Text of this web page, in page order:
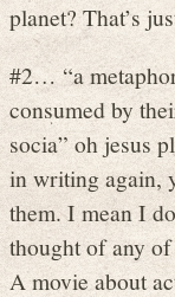
planet? That’s
#2… “a
consumed by
socia” oh jesus
in writing again,
them. I mean I
thought of any
A movie about